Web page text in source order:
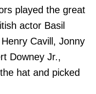
played the great
actor Basil
Cavill, Jonny
Downey Jr.,
hat and picked